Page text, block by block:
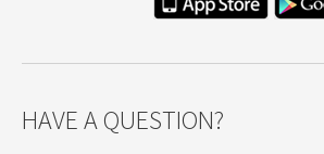
HAVE A QUESTION?